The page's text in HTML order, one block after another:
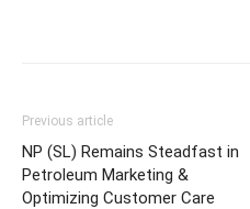
Previous article
NP (SL) Remains Steadfast in
Petroleum Marketing &
Optimizing Customer Care